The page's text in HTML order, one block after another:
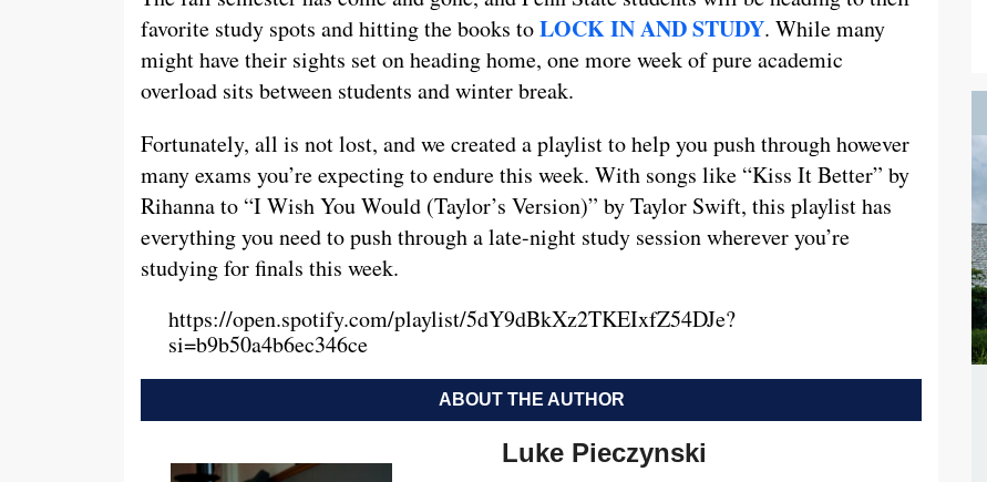
favorite study spots and hitting the books toLOCK IN AND STUDY. While many
might have their sights set on heading home, one more week of pure academic
overload sits between students and winter break.
Fortunately, all is not lost, and we created a playlist to help you push through however
many exams you’re expecting to endure this week. With songs like “Kiss It Better” by
Rihanna to “I Wish You Would (Taylor’s Version)” by Taylor Swift, this playlist has
everything you need to push through a late-night study session wherever you’re
studying for finals this week.
https://open.spotify.com/playlist/5dY9dBkXz2TKEIxfZ54DJe?
si=b9b50a4b6ec346ce
ABOUT THE AUTHOR
Luke Pieczynski